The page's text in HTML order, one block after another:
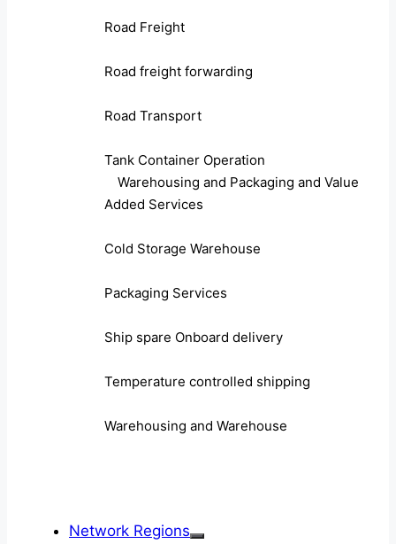
Road Freight
Road freight forwarding
Road Transport
Tank Container Operation
Warehousing and Packaging and Value
Added Services
Cold Storage Warehouse
Packaging Services
Ship spare Onboard delivery
Temperature controlled shipping
Warehousing and Warehouse
Network Regions